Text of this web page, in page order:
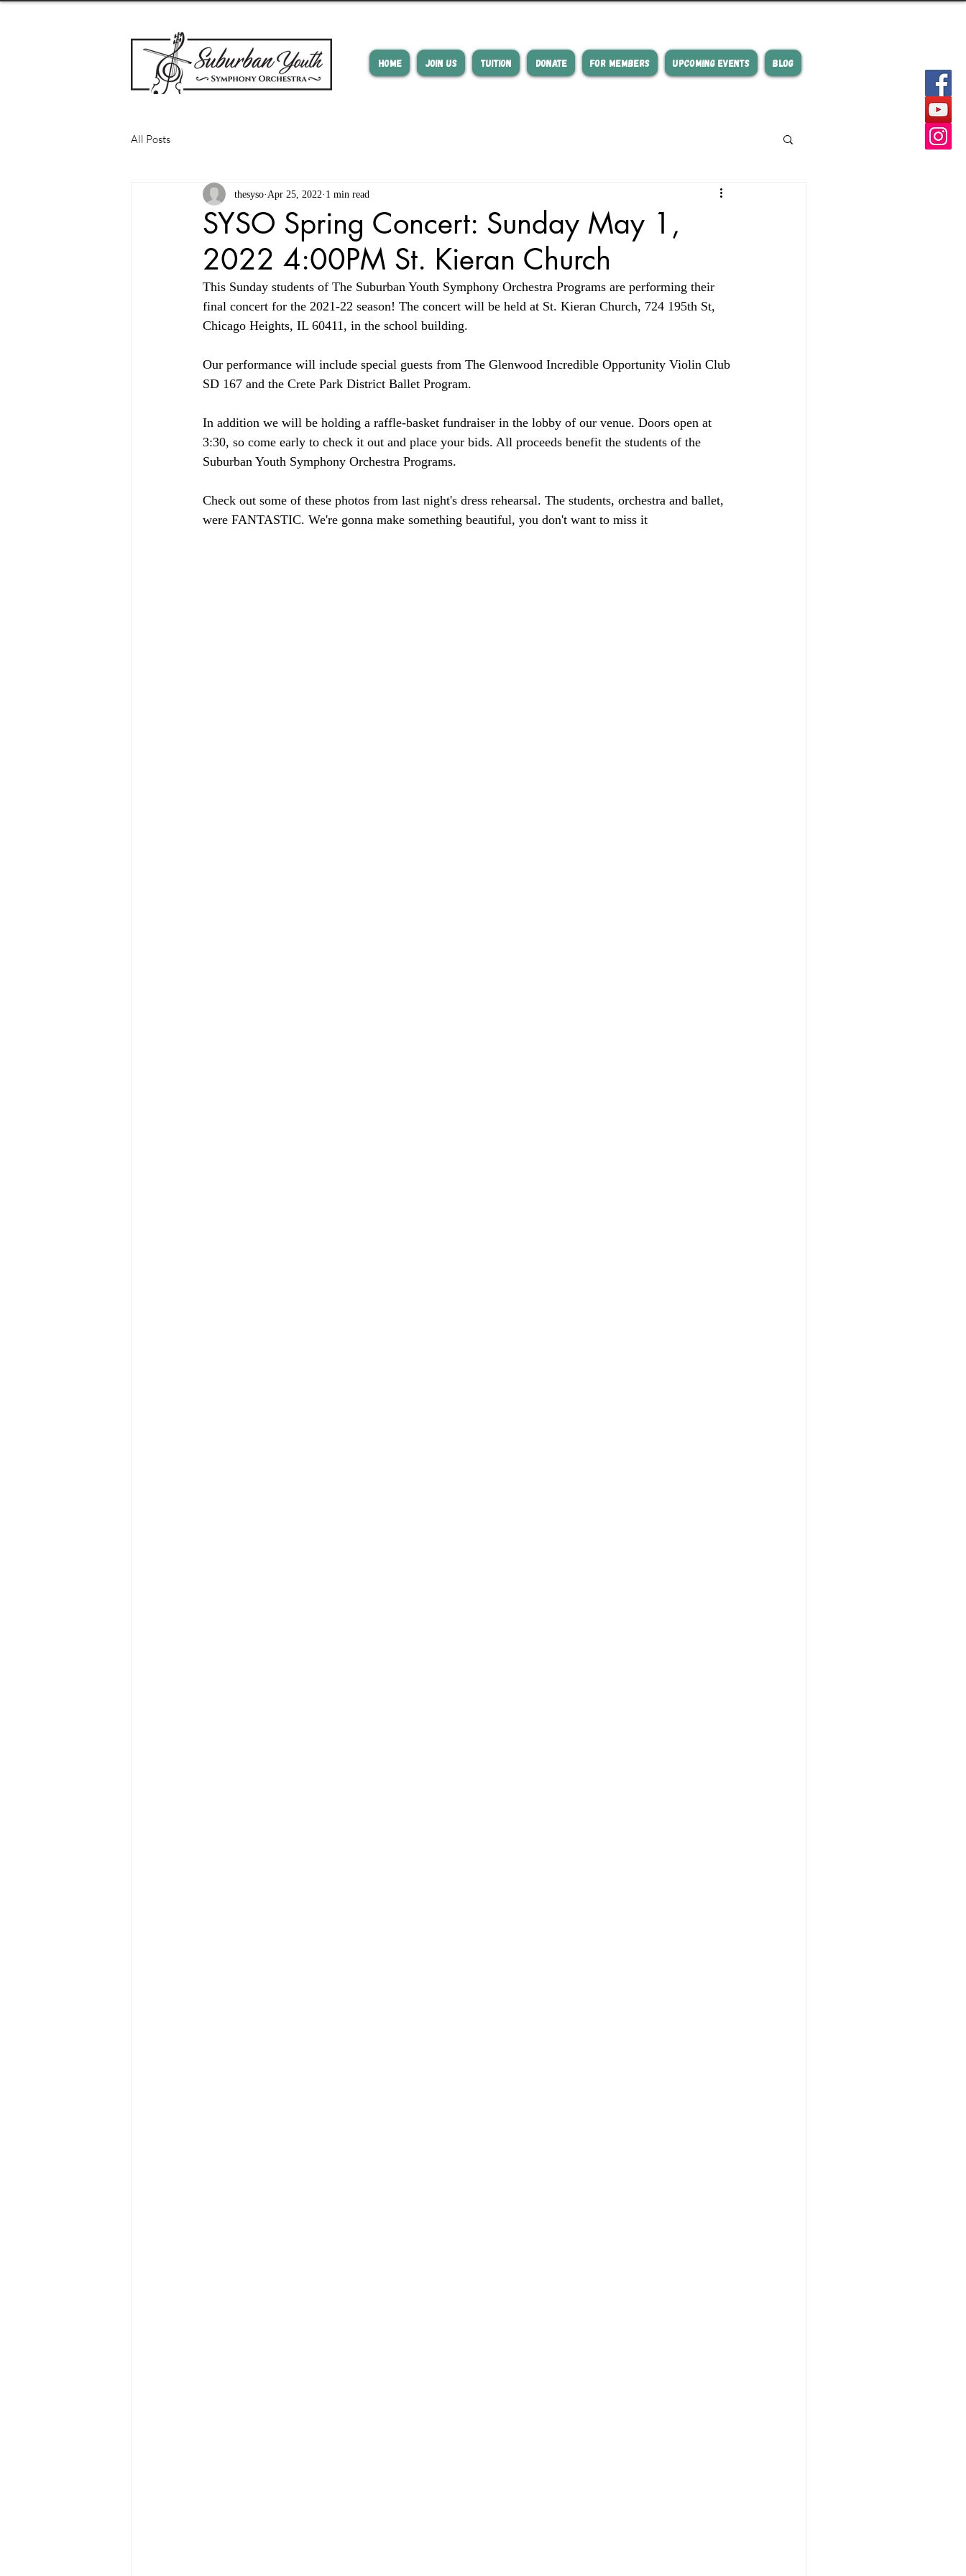
HOME JOIN US TUITION DONATE FOR MEMBERS UPCOMING EVENTS BLOG
All Posts
SYSO Spring Concert: Sunday May 1,
2022 4:00PM St. Kieran Church
thesyso Apr 25, 2022 1 min read
This Sunday students of The Suburban Youth Symphony Orchestra Programs are performing their
final concert for the 2021-22 season! The concert will be held at St. Kieran Church, 724 195th St,
Chicago Heights, IL 60411, in the school building.
Our performance will include special guests from The Glenwood Incredible Opportunity Violin Club
SD 167 and the Crete Park District Ballet Program.
In addition we will be holding a raffle-basket fundraiser in the lobby of our venue. Doors open at
3:30, so come early to check it out and place your bids. All proceeds benefit the students of the
Suburban Youth Symphony Orchestra Programs.
Check out some of these photos from last night's dress rehearsal. The students, orchestra and ballet,
were FANTASTIC. We're gonna make something beautiful, you don't want to miss it